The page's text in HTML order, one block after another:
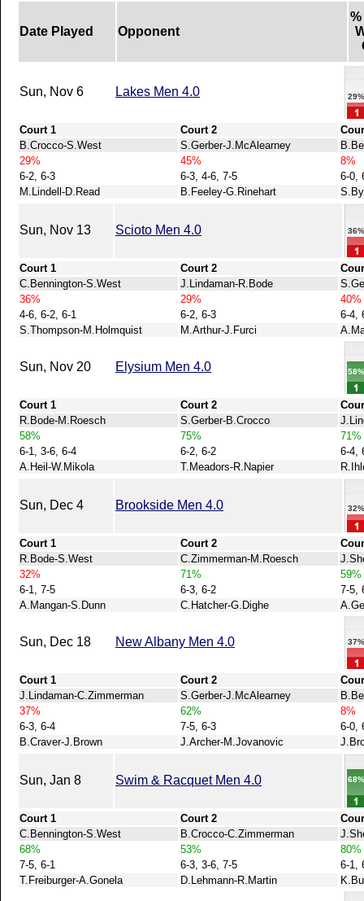
Date Played Opponent
Sun, Nov 6 Lakes Men 4.0
Court 1 Court 2
B.Crocco-S.West
S.Gerber-J.McAlearney
29%
45%
8%
6-2, 6-3
6-3, 4-6, 7-5
6-0,
M.Lindell-D.Read
B.Feeley-G.Rinehart
Sun, Nov 13 Scioto Men 4.0
Court 1 Court 2
C.Bennington-S.West
J.Lindaman-R.Bode
36%
29%
40%
4-6, 6-2, 6-1
6-2, 6-3
6-4,
S.Thompson-M.Holmquist
M.Arthur-J.Furci
Sun, Nov 20 Elysium Men 4.0
Court 1 Court 2
R.Bode-M.Roesch
S.Gerber-B.Crocco
58%
75%
71%
6-1, 3-6, 6-4
6-2, 6-2
6-4,
A.Heil-W.Mikola
T.Meadors-R.Napier
Sun, Dec 4 Brookside Men 4.0
Court 1 Court 2
R.Bode-S.West
C.Zimmerman-M.Roesch
32%
71%
59%
6-1, 7-5
6-3, 6-2
7-5,
A.Mangan-S.Dunn
C.Hatcher-G.Dighe
Sun, Dec 18 New Albany Men 4.0
Court 1 Court 2
J.Lindaman-C.Zimmerman
S.Gerber-J.McAlearney
37%
62%
8%
6-3, 6-4
7-5, 6-3
6-0,
B.Craver-J.Brown
J.Archer-M.Jovanovic
Sun, Jan 8 Swim & Racquet Men 4.0
Court 1 Court 2
C.Bennington-S.West
B.Crocco-C.Zimmerman
68%
53%
80%
7-5, 6-1
6-3, 3-6, 7-5
6-1,
T.Freiburger-A.Gonela
D.Lehmann-R.Martin